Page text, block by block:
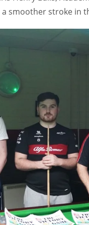
smoother stroke in